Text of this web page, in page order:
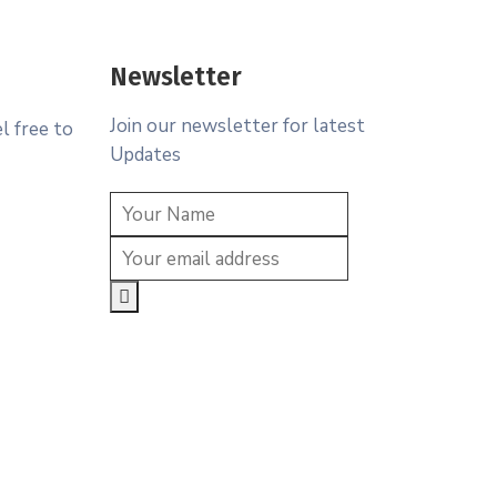
free to
Newsletter
Join our newsletter for latest
Updates